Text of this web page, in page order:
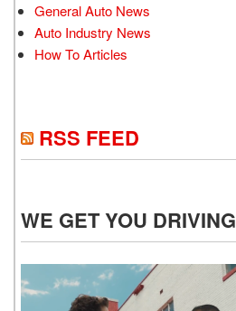
General Auto News
Auto Industry News
How To Articles
RSS FEED
WE GET YOU DRIVING